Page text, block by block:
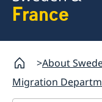
France
About
Migration